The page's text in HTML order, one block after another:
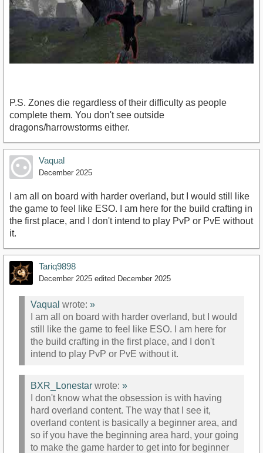
https://www.youtube.com/watch?v=CLYwxXFqEZk
P.S. Zones die regardless of their difficulty as people
complete them. You don't see outside
dragons/harrowstorms either.
Vaqual
December 2025
I am all on board with harder overland, but I would still like
the game to feel like ESO. I am here for the build crafting in
the first place, and I don't intend to play PvP or PvE without
it.
Tariq9898
December 2025 edited December 2025
Vaqual wrote: »
I am all on board with harder overland, but I would
still like the game to feel like ESO. I am here for
the build crafting in the first place, and I don't
intend to play PvP or PvE without it.
BXR_Lonestar wrote: »
I don't know what the obsession is with having
hard overland content. The way that I see it,
overland content is basically a beginner area, and
so if you have the beginning area hard, your going
to make the game harder to get into for beginner